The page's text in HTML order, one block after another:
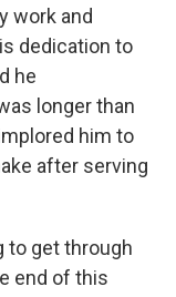
work and
dedication to
he
longer than
him to
after serving
to get through
end of this